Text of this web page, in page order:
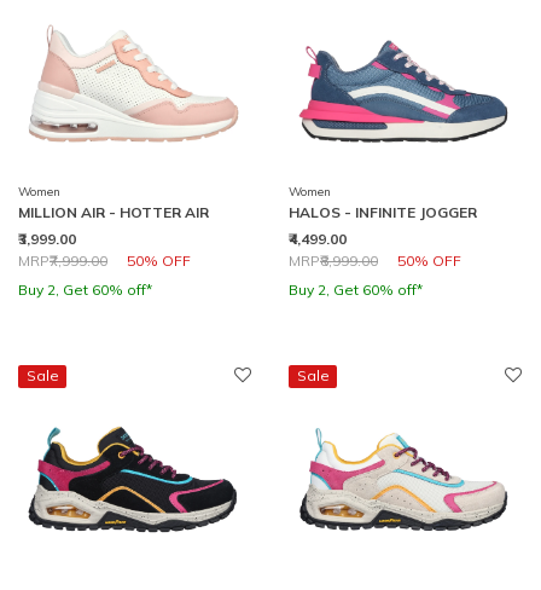
Women
MILLION AIR - HOTTER AIR
₹3,999.00
Price reduced from
MRP₹7,999.00 50% OFF
to
Buy 2, Get 60% off*
Women
HALOS - INFINITE JOGGER
₹4,499.00
Price reduced from
MRP₹8,999.00 50% OFF
to
Buy 2, Get 60% off*
Sale Sale